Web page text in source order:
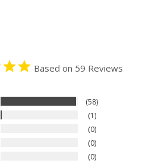
Based on 59 Reviews
58
1
0
0
0
discount